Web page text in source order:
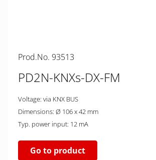
Prod.No. 93513
PD2N-KNXs-DX-FM
Voltage: via KNX BUS
Dimensions: Ø 106 x 42 mm
Typ. power input: 12 mA
Go to product